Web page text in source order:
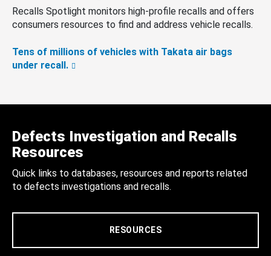
Recalls Spotlight monitors high-profile recalls and offers
consumers resources to find and address vehicle recalls.
Tens of millions of vehicles with Takata air bags
under recall.
Defects Investigation and Recalls
Resources
Quick links to databases, resources and reports related
to defects investigations and recalls.
RESOURCES